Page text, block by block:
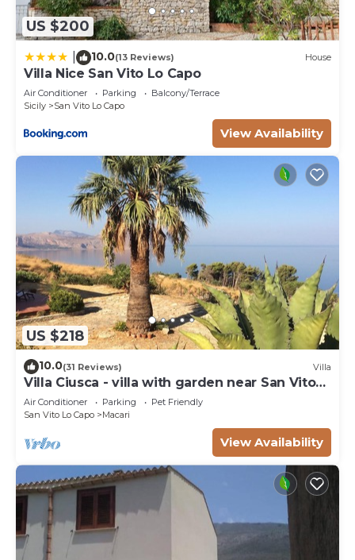
US $200
10.0(13 Reviews) House
Villa Nice San Vito Lo Capo
Air Conditioner Parking
Balcony/Terrace
Sicily
San Vito Lo Capo
View Availability
US $218
10.0(31 Reviews) Villa
Villa Ciusca - villa with garden near San Vito
Lo Capo
Air Conditioner Parking
Pet Friendly
San Vito Lo Capo
Macari
View Availability